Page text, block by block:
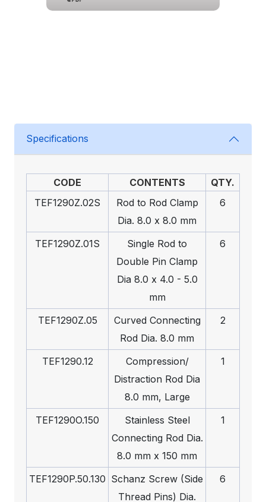
Specifications
CODE CONTENTS
QTY.
TEF1290Z.02S
Rod to Rod Clamp
Dia. 8.0 x 8.0 mm
6
TEF1290Z.01S
Single Rod to
Double Pin Clamp
Dia 8.0 x 4.0 - 5.0
mm
6
TEF1290Z.05
Curved Connecting
Rod Dia. 8.0 mm
2
TEF1290.12
Compression/
Distraction Rod Dia
8.0 mm, Large
1
TEF1290O.150
Stainless Steel
Connecting Rod Dia.
8.0 mm x 150 mm
1
TEF1290P.50.130 Schanz Screw (Side
Thread Pins) Dia.
6